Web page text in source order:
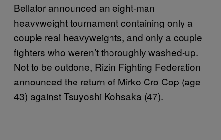
Bellator announced an eight-man
heavyweight tournament containing only a
couple real heavyweights, and only a couple
fighters who weren’t thoroughly washed-up.
Not to be outdone, Rizin Fighting Federation
announced the return of Mirko Cro Cop (age
43) against Tsuyoshi Kohsaka (47).